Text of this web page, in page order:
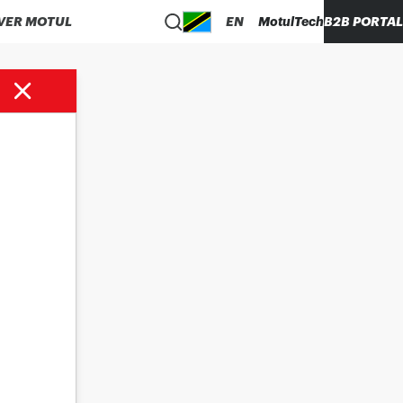
MOTUL EN MotulTechB2B PORTAL